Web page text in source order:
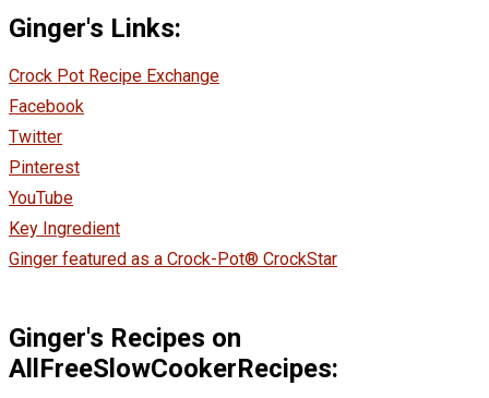
Ginger's Links:
Crock Pot Recipe Exchange
Facebook
Twitter
Pinterest
YouTube
Key Ingredient
Ginger featured as a Crock-Pot® CrockStar
Ginger's Recipes on
AllFreeSlowCookerRecipes: